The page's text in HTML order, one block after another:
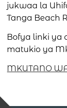
jukwaa la
Tanga Beach
Bofya linki ya
matukio ya
MKUTANO